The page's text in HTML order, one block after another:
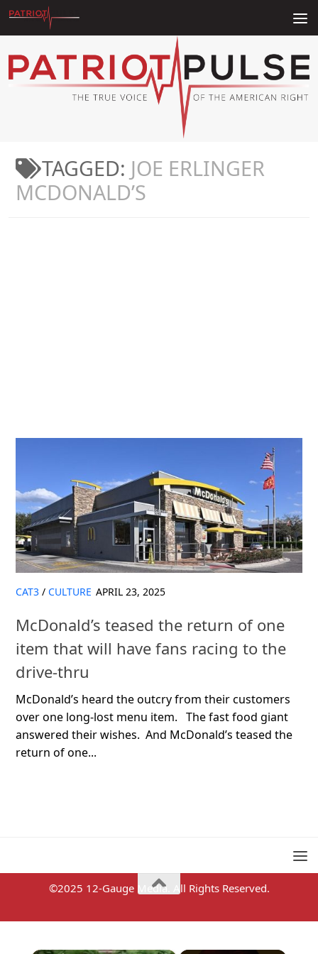
Skip to content
TAGGED: JOE ERLINGER
MCDONALD’S
CAT3 / CULTURE APRIL 23, 2025
McDonald’s teased the return of one
item that will have fans racing to the
drive-thru
McDonald’s heard the outcry from their customers
over one long-lost menu item. The fast food giant
answered their wishes. And McDonald’s teased the
return of one...
©2025 12-Gauge Media. All Rights Reserved.